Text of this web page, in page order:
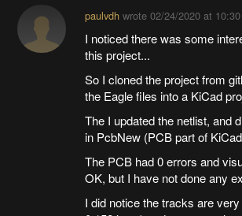
paulvdhwrote 02/24/2020 at 10:30
I noticed there was some
this project...
So I cloned the project from
the Eagle files into a KiCad
The I updated the netlist, and
in PcbNew (PCB part of
The PCB had 0 errors and
OK, but I have not done any
I did notice the tracks are